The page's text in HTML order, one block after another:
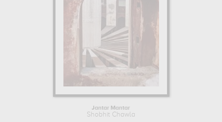
Jantar Mantar
Shobhit Chawla